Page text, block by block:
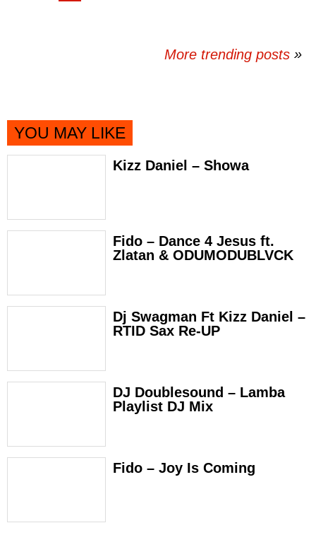
More trending posts »
YOU MAY LIKE
Kizz Daniel – Showa
Fido – Dance 4 Jesus ft.
Zlatan & ODUMODUBLVCK
Dj Swagman Ft Kizz Daniel –
RTID Sax Re-UP
DJ Doublesound – Lamba
Playlist DJ Mix
Fido – Joy Is Coming